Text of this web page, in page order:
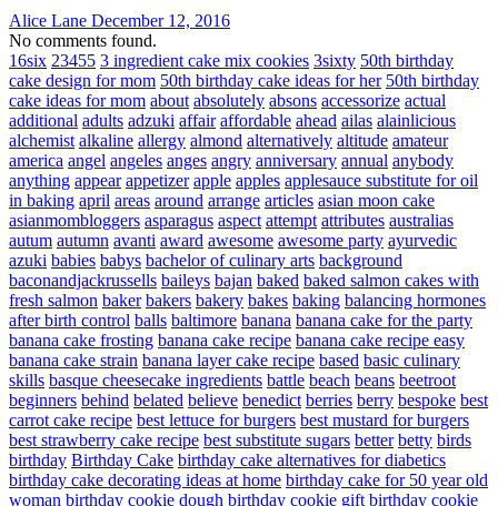
Alice Lane December 12, 2016
No comments found.
16six 23455 3 ingredient cake mix cookies 3sixty 50th birthday
cake design for mom 50th birthday cake ideas for her 50th birthday
cake ideas for mom about absolutely absons accessorize actual
additional adults adzuki affair affordable ahead ailas alainlicious
alchemist alkaline allergy almond alternatively altitude amateur
america angel angeles anges angry anniversary annual anybody
anything appear appetizer apple apples applesauce substitute for oil
in baking april areas around arrange articles asian moon cake
asianmombloggers asparagus aspect attempt attributes australias
autum autumn avanti award awesome awesome party ayurvedic
azuki babies babys bachelor of culinary arts background
baconandjackrussells baileys bajan baked baked salmon cakes with
fresh salmon baker bakers bakery bakes baking balancing hormones
after birth control balls baltimore banana banana cake for the party
banana cake frosting banana cake recipe banana cake recipe easy
banana cake strain banana layer cake recipe based basic culinary
skills basque cheesecake ingredients battle beach beans beetroot
beginners behind belated believe benedict berries berry bespoke best
carrot cake recipe best lettuce for burgers best mustard for burgers
best strawberry cake recipe best substitute sugars better betty birds
birthday Birthday Cake birthday cake alternatives for diabetics
birthday cake decorating ideas at home birthday cake for 50 year old
woman birthday cookie dough birthday cookie gift birthday cookie